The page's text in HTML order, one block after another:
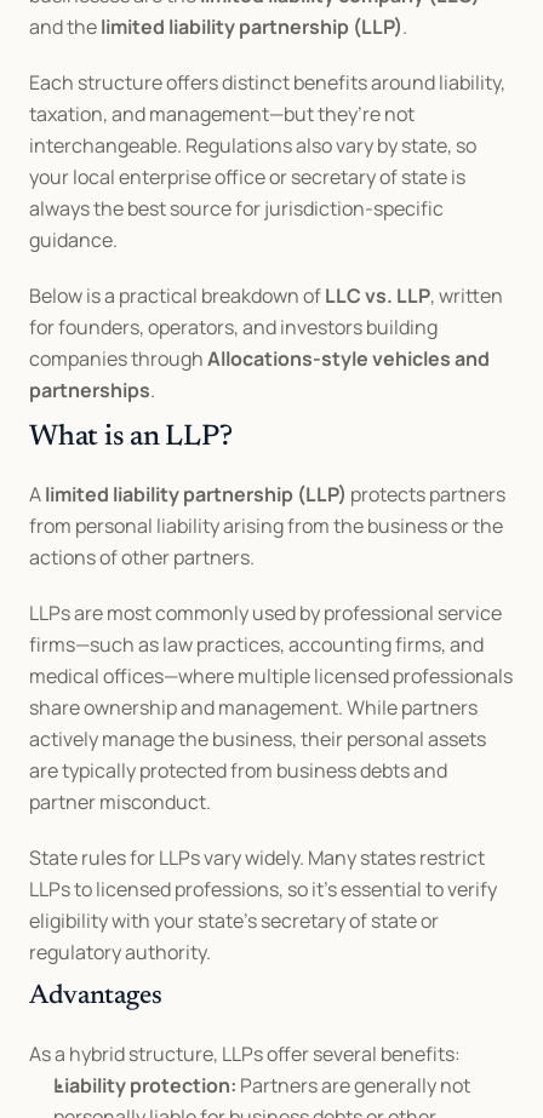
and the limited liability partnership (LLP).
Each structure offers distinct benefits around liability,
taxation, and management—but they’re not
interchangeable. Regulations also vary by state, so
your local enterprise office or secretary of state is
always the best source for jurisdiction-specific
guidance.
Below is a practical breakdown of LLC vs. LLP, written
for founders, operators, and investors building
companies through Allocations-style vehicles and
partnerships.
What is an LLP?
A limited liability partnership (LLP) protects partners
from personal liability arising from the business or the
actions of other partners.
LLPs are most commonly used by professional service
firms—such as law practices, accounting firms, and
medical offices—where multiple licensed professionals
share ownership and management. While partners
actively manage the business, their personal assets
are typically protected from business debts and
partner misconduct.
State rules for LLPs vary widely. Many states restrict
LLPs to licensed professions, so it’s essential to verify
eligibility with your state’s secretary of state or
regulatory authority.
Advantages
As a hybrid structure, LLPs offer several benefits:
Liability protection: Partners are generally not